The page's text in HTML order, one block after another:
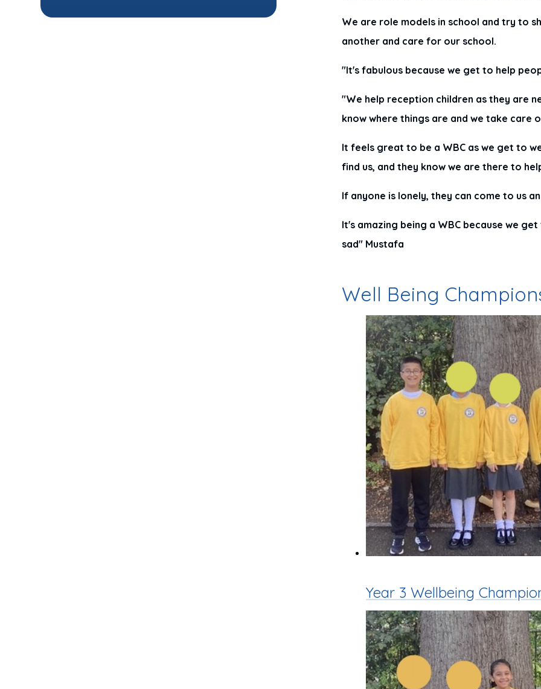
We are role models in school and try to
another and care for our school.
"It's fabulous because we get to help
"We help reception children as they are
know where things are and we take care
It feels great to be a WBC as we get to
find us, and they know we are there to
If anyone is lonely, they can come to us
It's amazing being a WBC because we
sad" Mustafa
Well Being
Year 3 Wellbeing